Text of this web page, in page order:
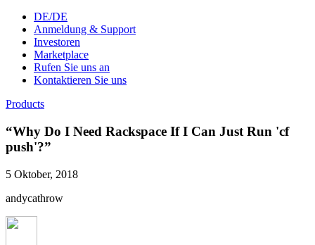
DE/DE
Anmeldung & Support
Investoren
Marketplace
Rufen Sie uns an
Kontaktieren Sie uns
Products
“Why Do I Need Rackspace If I Can Just Run 'cf
push'?”
5 Oktober, 2018
andycathrow